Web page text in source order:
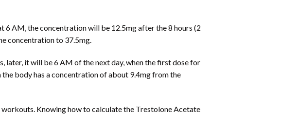
6 AM, the concentration will be 12.5mg after the 8 hours (2
concentration to 37.5mg.
later, it will be 6 AM of the next day, when the first dose for
body has a concentration of about 9.4mg from the
Knowing how to calculate the Trestolone Acetate